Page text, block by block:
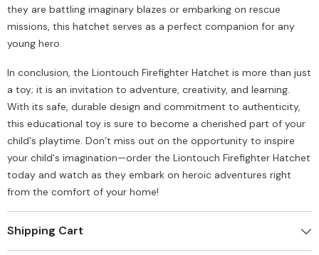
they are battling imaginary blazes or embarking on rescue
missions, this hatchet serves as a perfect companion for any
young hero.
In conclusion, the Liontouch Firefighter Hatchet is more than just
a toy; it is an invitation to adventure, creativity, and learning.
With its safe, durable design and commitment to authenticity,
this educational toy is sure to become a cherished part of your
child's playtime. Don’t miss out on the opportunity to inspire
your child's imagination—order the Liontouch Firefighter Hatchet
today and watch as they embark on heroic adventures right
from the comfort of your home!
Shipping Cart